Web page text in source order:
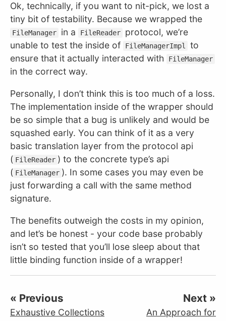
Ok, technically, if you want to nit-pick, we lost a
tiny bit of testability. Because we wrapped the
FileManager in a FileReader
protocol, we’re
unable to test the inside of
FileManagerImpl
to
ensure that it actually interacted with
FileManager
in the correct way.
Personally, I don’t think this is too much of a loss.
The implementation inside of the wrapper should
be so simple that a bug is unlikely and would be
squashed early. You can think of it as a very
basic translation layer from the protocol api
( FileReader ) to the concrete type’s api
( FileManager ). In some cases you may even be
just forwarding a call with the same method
signature.
The benefits outweigh the costs in my opinion,
and let’s be honest - your code base probably
isn’t so tested that you’ll lose sleep about that
little binding function inside of a wrapper!
Next »
An Approach for
« Previous
Exhaustive Collections